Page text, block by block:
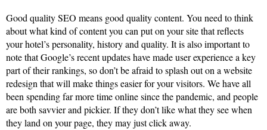
Good quality SEO means good quality content. You need to think
about what kind of content you can put on your site that reflects
your hotel’s personality, history and quality. It is also important to
note that Google’s recent updates have made user experience a key
part of their rankings, so don’t be afraid to splash out on a website
redesign that will make things easier for your visitors. We have all
been spending far more time online since the pandemic, and people
are both savvier and pickier. If they don’t like what they see when
they land on your page, they may just click away.